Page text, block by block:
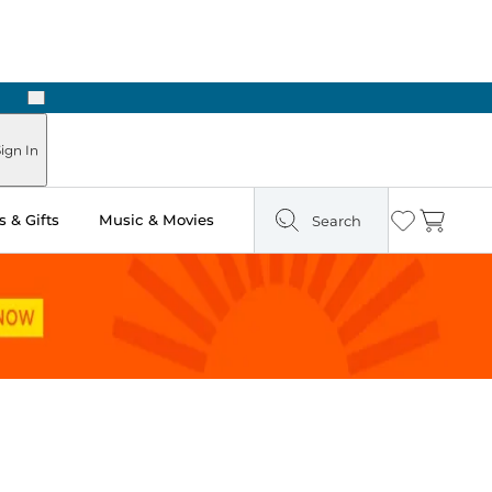
Next
In
& Gifts Music & Movies Search Wishlist
Cart